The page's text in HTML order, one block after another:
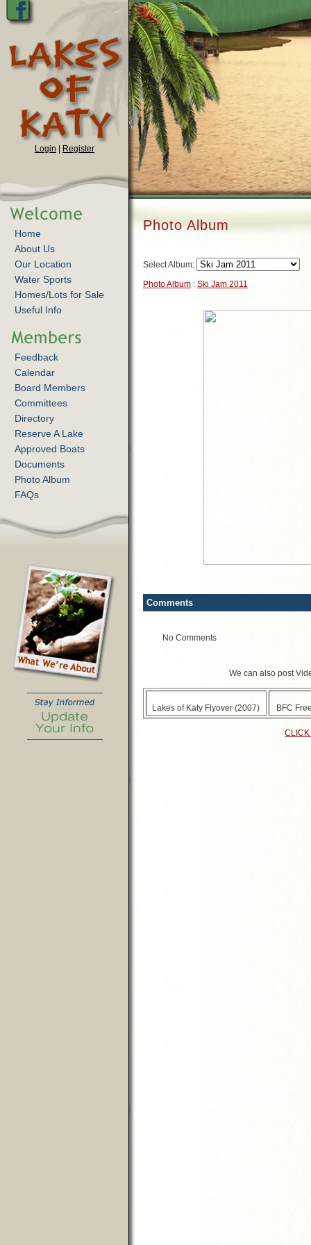
Login Register
Home
About Us
Our Location
Water Sports
Homes/Lots for Sale
Useful Info
Feedback
Calendar
Board Members
Committees
Directory
Reserve A Lake
Approved Boats
Documents
Photo Album
FAQs
Photo Album
Select Album:
Photo Album : Ski Jam 2011
Comments
No Comments
We can also post
Lakes of Katy Flyover (2007) BFC